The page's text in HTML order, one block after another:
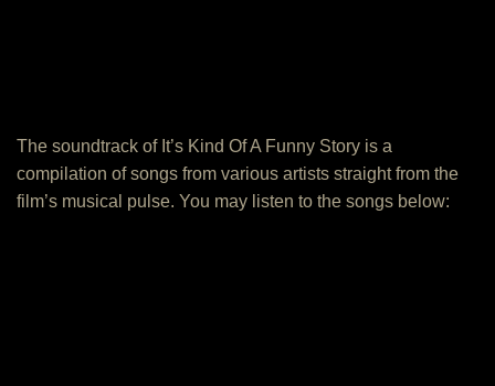
The soundtrack of It’s Kind Of A Funny Story is a
compilation of songs from various artists straight from the
film’s musical pulse. You may listen to the songs below: